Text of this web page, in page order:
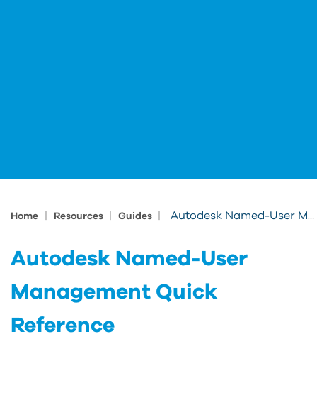
Home Resources Guides Autodesk Named-User Management Quick Reference
Autodesk Named-User
Management Quick
Reference